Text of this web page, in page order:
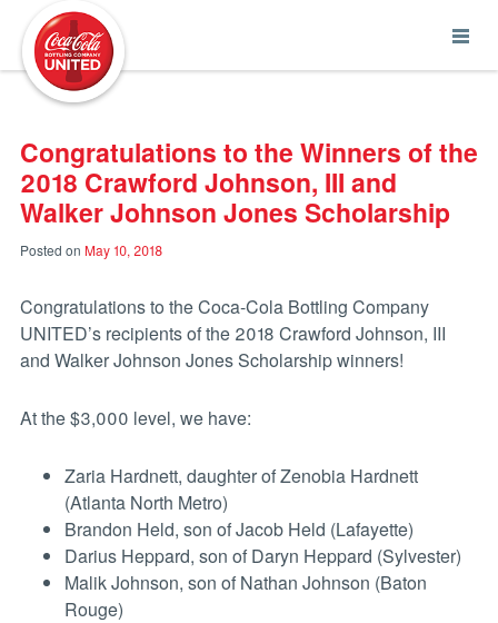
Congratulations to the Winners of the
2018 Crawford Johnson, III and
Walker Johnson Jones Scholarship
Posted on May 10, 2018
Congratulations to the Coca-Cola Bottling Company
UNITED’s recipients of the 2018 Crawford Johnson, III
and Walker Johnson Jones Scholarship winners!
At the $3,000 level, we have:
Zaria Hardnett, daughter of Zenobia Hardnett
(Atlanta North Metro)
Brandon Held, son of Jacob Held (Lafayette)
Darius Heppard, son of Daryn Heppard (Sylvester)
Malik Johnson, son of Nathan Johnson (Baton
Rouge)